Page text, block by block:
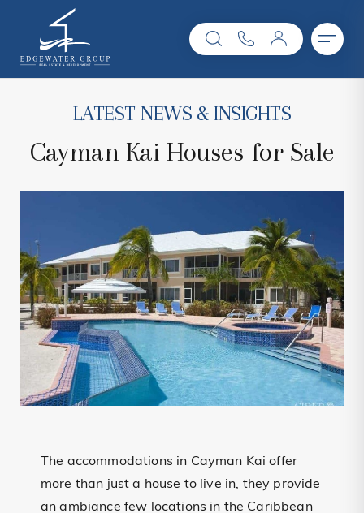
LATEST NEWS & INSIGHTS
Cayman Kai Houses for Sale
The accommodations in Cayman Kai offer
more than just a house to live in, they provide
an ambiance few locations in the Caribbean